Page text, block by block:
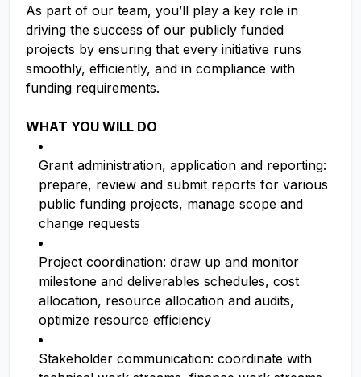
As part of our team, you’ll play a key role in
driving the success of our publicly funded
projects by ensuring that every initiative runs
smoothly, efficiently, and in compliance with
funding requirements.
WHAT YOU WILL DO
Grant administration, application and reporting:
prepare, review and submit reports for various
public funding projects, manage scope and
change requests
Project coordination: draw up and monitor
milestone and deliverables schedules, cost
allocation, resource allocation and audits,
optimize resource efficiency
Stakeholder communication: coordinate with